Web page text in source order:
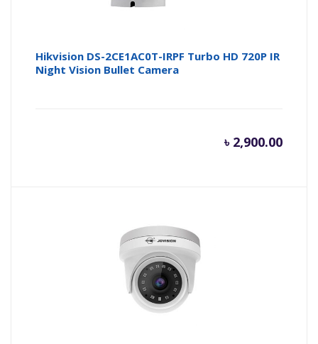
Hikvision DS-2CE1AC0T-IRPF Turbo HD 720P IR
Night Vision Bullet Camera
৳ 2,900.00